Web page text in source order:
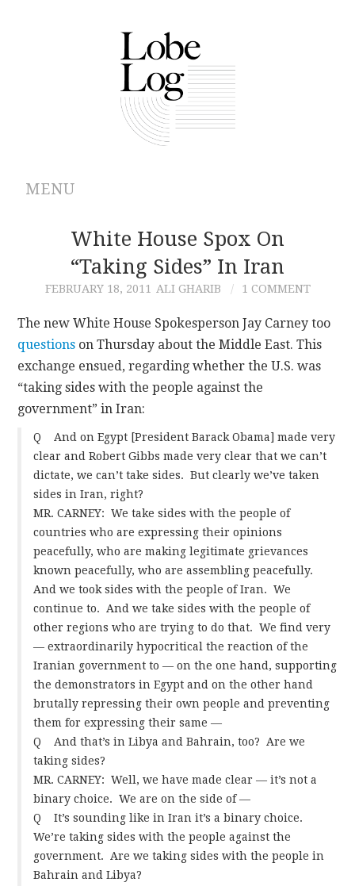
MENU
ABOUT
ARCHIVES
CONTRIBUTIONS
CONTACT
White House Spox On
“taking Sides” In Iran
FEBRUARY 18, 2011 ALI GHARIB 1 COMMENT
The new White House Spokesperson Jay Carney too
questions on Thursday about the Middle East. This
exchange ensued, regarding whether the U.S. was
“taking sides with the people against the
government” in Iran:
Q And on Egypt [President Barack Obama] made very
clear and Robert Gibbs made very clear that we can’t
dictate, we can’t take sides. But clearly we’ve taken
sides in Iran, right?
MR. CARNEY: We take sides with the people of
countries who are expressing their opinions
peacefully, who are making legitimate grievances
known peacefully, who are assembling peacefully.
And we took sides with the people of Iran. We
continue to. And we take sides with the people of
other regions who are trying to do that. We find very
— extraordinarily hypocritical the reaction of the
Iranian government to — on the one hand, supporting
the demonstrators in Egypt and on the other hand
brutally repressing their own people and preventing
them for expressing their same —
Q And that’s in Libya and Bahrain, too? Are we
taking sides?
MR. CARNEY: Well, we have made clear — it’s not a
binary choice. We are on the side of —
Q It’s sounding like in Iran it’s a binary choice.
We’re taking sides with the people against the
government. Are we taking sides with the people in
Bahrain and Libya?